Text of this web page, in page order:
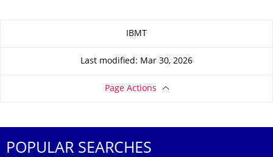
IBMT
Last modified: Mar 30, 2026
Page Actions
POPULAR SEARCHES